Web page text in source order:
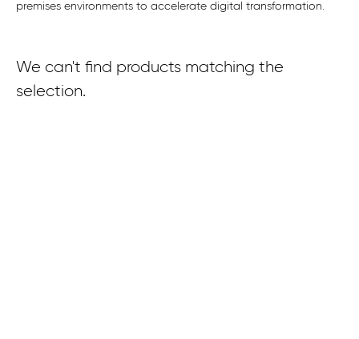
premises environments to accelerate digital transformation.
We can't find products matching the
selection.